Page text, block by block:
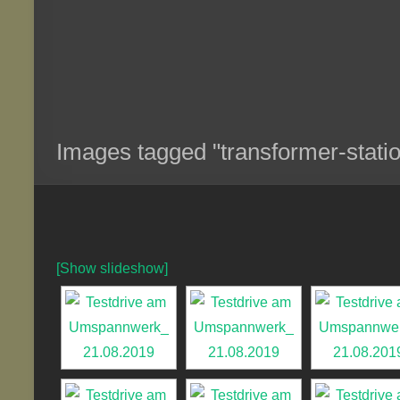
Images tagged "transformer-
[Show slideshow]